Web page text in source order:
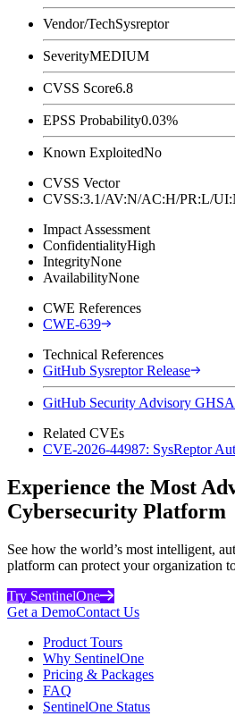
Vendor/TechSysreptor
SeverityMEDIUM
CVSS Score6.8
EPSS Probability0.03%
Known ExploitedNo
CVSS Vector
CVSS:3.1/AV:N/AC:H/PR:L/
Impact Assessment
ConfidentialityHigh
IntegrityNone
AvailabilityNone
CWE References
CWE-639
Technical References
GitHub Sysreptor Release
GitHub Security Advisory
Related CVEs
CVE-2026-44987: SysReptor
Experience the Most
Cybersecurity Platform
See how the world’s most intelligent,
platform can protect your organization
Try SentinelOne
Get a DemoContact Us
Product Tours
Why SentinelOne
Pricing & Packages
FAQ
SentinelOne Status